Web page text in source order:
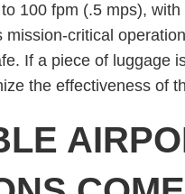
100 fpm (.5 mps),
mission-critical
If a piece of luggage
the effectiveness of